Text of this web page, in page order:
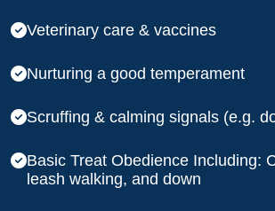
Veterinary care & vaccines
Nurturing a good temperament
Scruffing & calming signals (e.g.
Basic Treat Obedience Including:
leash walking, and down